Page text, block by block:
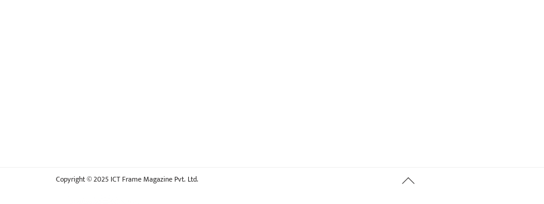
Back
Copyright © 2025 ICT Frame Magazine Pvt. Ltd.